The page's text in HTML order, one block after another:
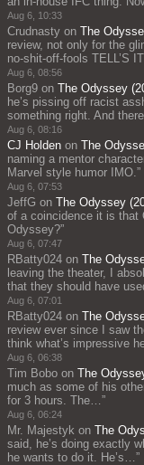
Aug 6, 10:33
Crudnasty on The
review, not only for the
no-shit-off-fools TELL’S
Aug 6, 08:56
Borg9 on The Odyssey
he’s pissing off racist
something right. And
Aug 6, 08:16
CJ Holden on The
naming a mentor
Marvel style humor IMO.”
Aug 6, 07:53
JeffG on The Odyssey
of a coincidence it is that
Odyssey?”
Aug 6, 07:47
RBatty024 on The
leaving the theater, I
that they should have
Aug 6, 07:01
RBatty024 on The
review ever since I saw
think what’s impressive
Aug 6, 06:38
Tim Bobo on The
much as some of his
for 3 hours. The…”
Aug 6, 06:24
Mr. Majestyk on The
said, he’s doing exactly
he wants to do it. He’s…”